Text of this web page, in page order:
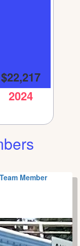
$22,217
2024
Team Member